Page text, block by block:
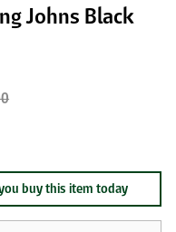
Johns Black
buy this item today